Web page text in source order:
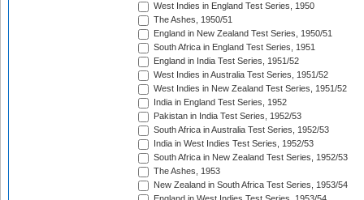
West Indies in England Test Series, 1950
The Ashes, 1950/51
England in New Zealand Test Series, 1950/51
South Africa in England Test Series, 1951
England in India Test Series, 1951/52
West Indies in Australia Test Series, 1951/52
West Indies in New Zealand Test Series, 1951/52
India in England Test Series, 1952
Pakistan in India Test Series, 1952/53
South Africa in Australia Test Series, 1952/53
India in West Indies Test Series, 1952/53
South Africa in New Zealand Test Series, 1952/53
The Ashes, 1953
New Zealand in South Africa Test Series, 1953/54